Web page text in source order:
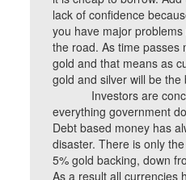
lack of confidence
you have major
the road. As time passes
gold and that means as
gold and silver will be the
Investors are
everything government
Debt based money has
disaster. There is only
5% gold backing, down
As a result all currencies